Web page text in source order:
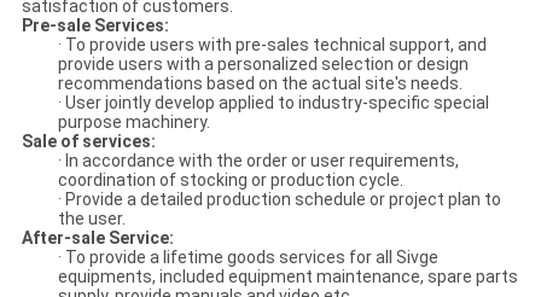
satisfaction of customers.
Pre-sale Services:
· To provide users with pre-sales technical support, and
provide users with a personalized selection or design
recommendations based on the actual site's needs.
· User jointly develop applied to industry-specific special
purpose machinery.
Sale of services:
· In accordance with the order or user requirements,
coordination of stocking or production cycle.
· Provide a detailed production schedule or project plan to
the user.
After-sale Service:
· To provide a lifetime goods services for all Sivge
equipments, included equipment maintenance, spare parts